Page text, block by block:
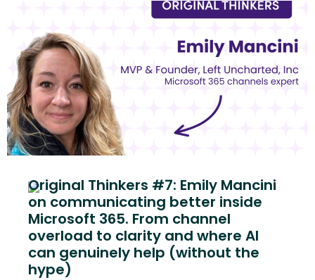
Original Thinkers #7: Emily Mancini
on communicating better inside
Microsoft 365. From channel
overload to clarity and where AI
can genuinely help (without the
hype)